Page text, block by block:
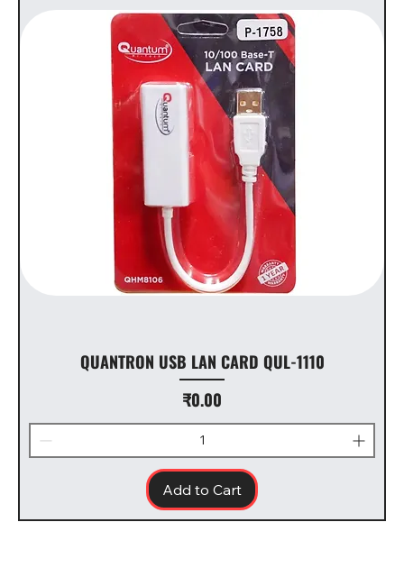
QUANTRON USB LAN CARD QUL-1110
Price
₹0.00
Add to Cart